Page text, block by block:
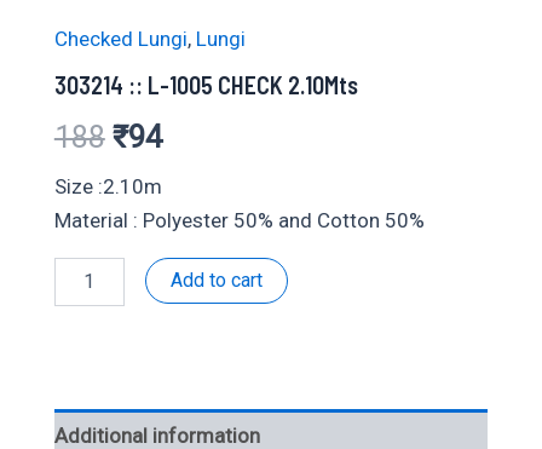
Checked Lungi, Lungi
303214 :: L-1005 CHECK 2.10Mts
188 Original
price
was:
₹188.
₹94Current
price
is:
₹94.
Size :2.10m
Material : Polyester 50% and Cotton 50%
quantity
Add to cart
Additional information